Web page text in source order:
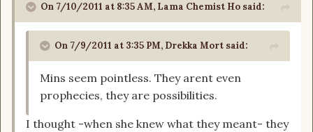
On 7/10/2011 at 8:35 AM, Lama Chemist Ho said:
On 7/9/2011 at 3:35 PM, Drekka Mort said:
Mins seem pointless. They arent even
prophecies, they are possibilities.
I thought -when she knew what they meant- they